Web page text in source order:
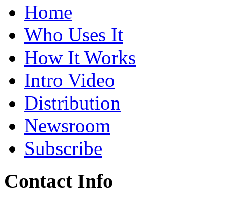
Home
Who Uses It
How It Works
Intro Video
Distribution
Newsroom
Subscribe
Contact Info